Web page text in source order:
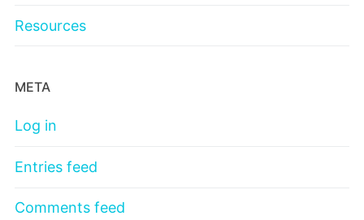
Resources
META
Log in
Entries feed
Comments feed